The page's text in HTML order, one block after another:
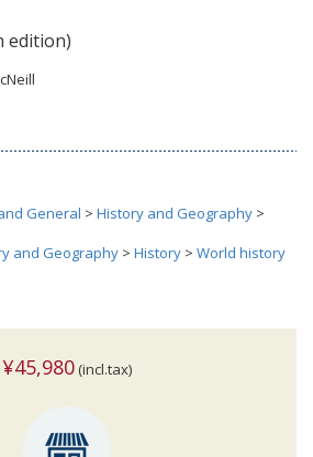
edition)
General > History and Geography >
and Geography > History > World history
¥45,980 (incl.tax)